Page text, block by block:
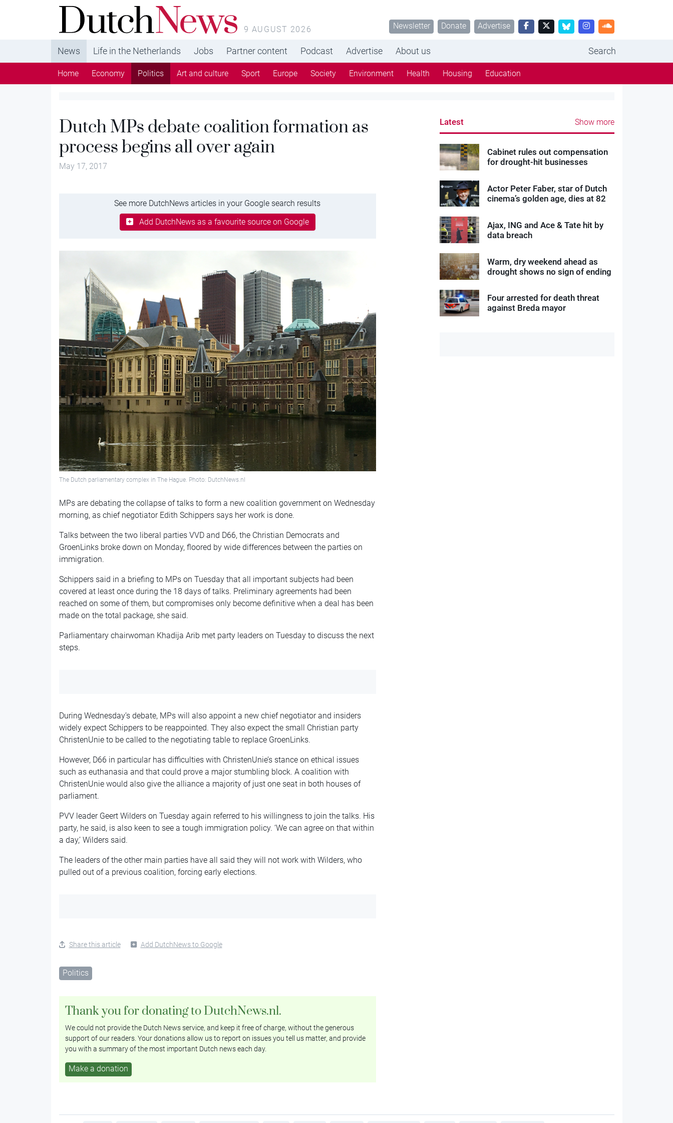
DutchNews.nl - DutchNews.nl brings daily news
from The Netherlands in English
9 AUGUST 2026 Newsletter Donate Advertise
News Life in the Netherlands Jobs Partner content Podcast Advertise About us Search
Home Economy Politics Art and culture Sport Europe Society Environment Health Housing Education
Dutch MPs debate coalition formation as
process begins all over again
May 17, 2017
See more DutchNews articles in your Google search results
Add DutchNews as a favourite source on Google
The Dutch parliamentary complex in The Hague. Photo: DutchNews.nl
MPs are debating the collapse of talks to form a new coalition government on Wednesday
morning, as chief negotiator Edith Schippers says her work is done.
Talks between the two liberal parties VVD and D66, the Christian Democrats and
GroenLinks broke down on Monday, floored by wide differences between the parties on
immigration.
Schippers said in a briefing to MPs on Tuesday that all important subjects had been
covered at least once during the 18 days of talks. Preliminary agreements had been
reached on some of them, but compromises only become definitive when a deal has been
made on the total package, she said.
Parliamentary chairwoman Khadija Arib met party leaders on Tuesday to discuss the next
steps.
During Wednesday’s debate, MPs will also appoint a new chief negotiator and insiders
widely expect Schippers to be reappointed. They also expect the small Christian party
ChristenUnie to be called to the negotiating table to replace GroenLinks.
However, D66 in particular has difficulties with ChristenUnie’s stance on ethical issues
such as euthanasia and that could prove a major stumbling block. A coalition with
ChristenUnie would also give the alliance a majority of just one seat in both houses of
parliament.
PVV leader Geert Wilders on Tuesday again referred to his willingness to join the talks. His
party, he said, is also keen to see a tough immigration policy. ‘We can agree on that within
a day,’ Wilders said.
The leaders of the other main parties have all said they will not work with Wilders, who
pulled out of a previous coalition, forcing early elections.
Share this article Add DutchNews to Google
Politics
Thank you for donating to DutchNews.nl.
We could not provide the Dutch News service, and keep it free of charge, without the generous
support of our readers. Your donations allow us to report on issues you tell us matter, and provide
you with a summary of the most important Dutch news each day.
Make a donation
Latest Show more
Cabinet rules out compensation
for drought-hit businesses
Actor Peter Faber, star of Dutch
cinema’s golden age, dies at 82
Ajax, ING and Ace & Tate hit by
data breach
Warm, dry weekend ahead as
drought shows no sign of ending
Four arrested for death threat
against Breda mayor